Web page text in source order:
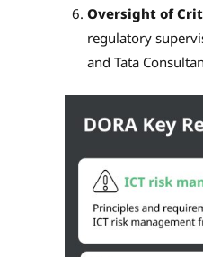
Oversight of
regulatory
and Tata